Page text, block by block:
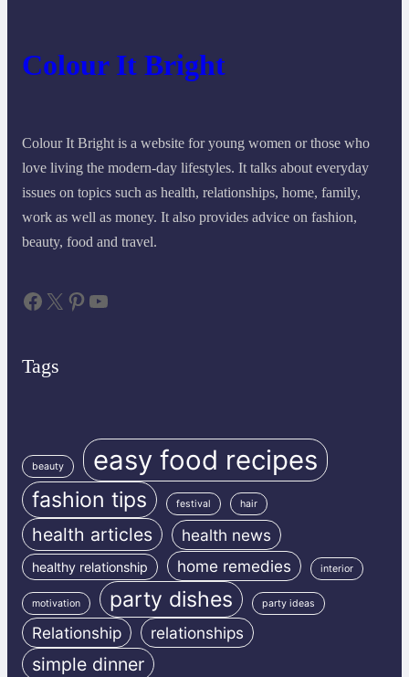
Colour It Bright
Colour It Bright is a website for young women or those who
love living the modern-day lifestyles. It talks about everyday
issues on topics such as health, relationships, home, family,
work as well as money. It also provides advice on fashion,
beauty, food and travel.
Facebook X Pinterest YouTube
Tags
beauty easy food recipes
fashion tips festival hair
health articles health news
healthy relationship home remedies interior
motivation party dishes party ideas
Relationship relationships
simple dinner